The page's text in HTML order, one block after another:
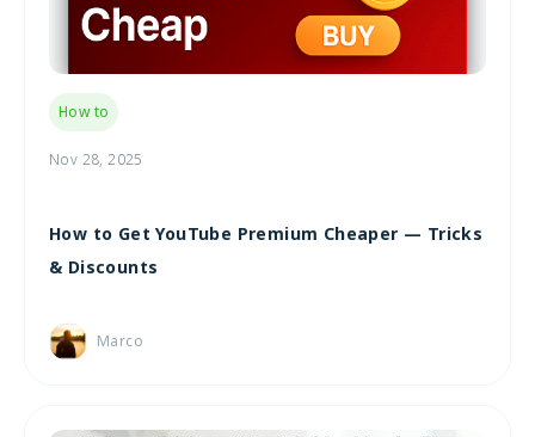
How to
Nov 28, 2025
How to Get YouTube Premium Cheaper — Tricks
& Discounts
Marco